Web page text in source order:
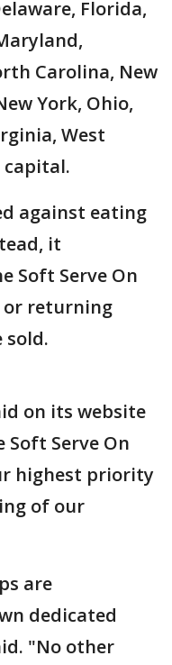
Florida,
Carolina, New
York, Ohio,
West
capital.
against eating
it
Soft Serve On
or returning
sold.
on its website
Serve On
highest priority
of our
are
dedicated
"No other